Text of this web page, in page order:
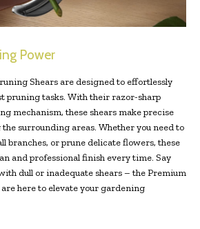
Power
Shears are designed to effortlessly
pruning tasks. With their razor-sharp
mechanism, these shears make precise
surrounding areas. Whether you need to
branches, or prune delicate flowers, these
and professional finish every time. Say
dull or inadequate shears – the Premium
here to elevate your gardening